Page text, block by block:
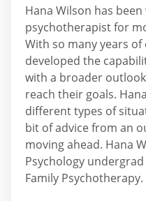
Hana Wilson has
psychotherapist for
With so many years of
developed the
with a broader
reach their goals.
different types of
bit of advice from an
moving ahead. Hana
Psychology
Family Psychotherapy.